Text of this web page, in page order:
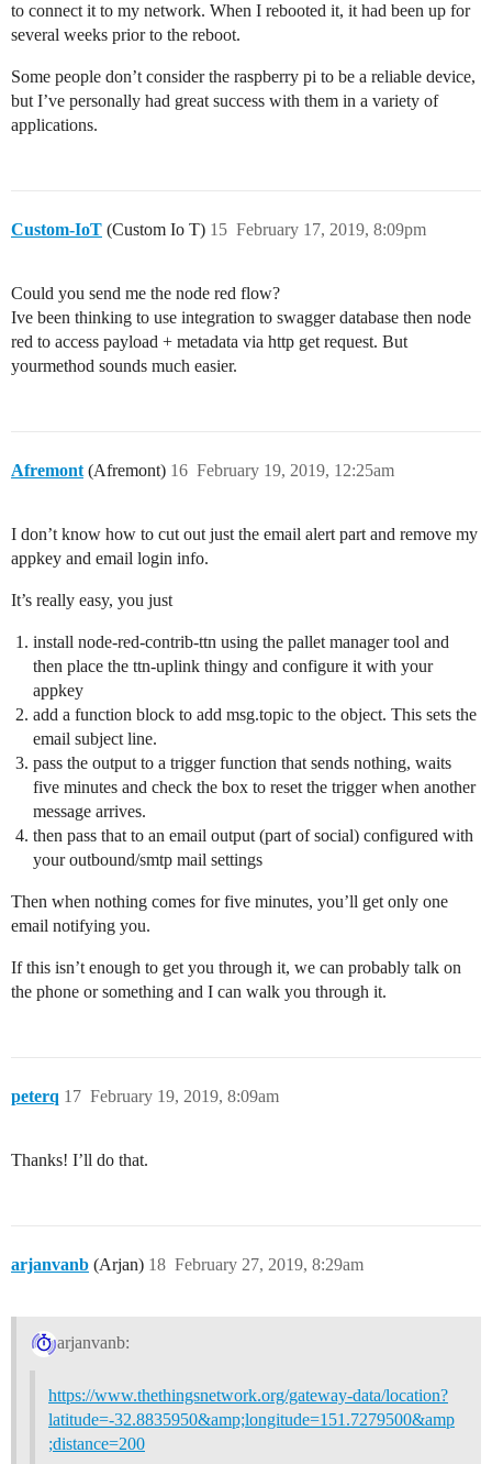
to connect it to my network. When I rebooted it, it had been up for
several weeks prior to the reboot.
Some people don’t consider the raspberry pi to be a reliable device,
but I’ve personally had great success with them in a variety of
applications.
Custom-IoT (Custom Io T) February 17, 2019, 8:09pm
15
Could you send me the node red flow?
Ive been thinking to use integration to swagger database then node
red to access payload + metadata via http get request. But
yourmethod sounds much easier.
Afremont (Afremont) February 19, 2019, 12:25am
16
I don’t know how to cut out just the email alert part and remove my
appkey and email login info.
It’s really easy, you just
install node-red-contrib-ttn using the pallet manager tool and
then place the ttn-uplink thingy and configure it with your
appkey
add a function block to add msg.topic to the object. This sets the
email subject line.
pass the output to a trigger function that sends nothing, waits
five minutes and check the box to reset the trigger when another
message arrives.
then pass that to an email output (part of social) configured with
your outbound/smtp mail settings
Then when nothing comes for five minutes, you’ll get only one
email notifying you.
If this isn’t enough to get you through it, we can probably talk on
the phone or something and I can walk you through it.
peterq February 19, 2019, 8:09am
17
Thanks! I’ll do that.
arjanvanb (Arjan) February 27, 2019, 8:29am
18
arjanvanb:
https://www.thethingsnetwork.org/gateway-data/location?
latitude=-32.8835950&amp;longitude=151.7279500&amp
;distance=200